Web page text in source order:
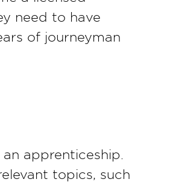
need to have
of journeyman
apprenticeship.
topics, such